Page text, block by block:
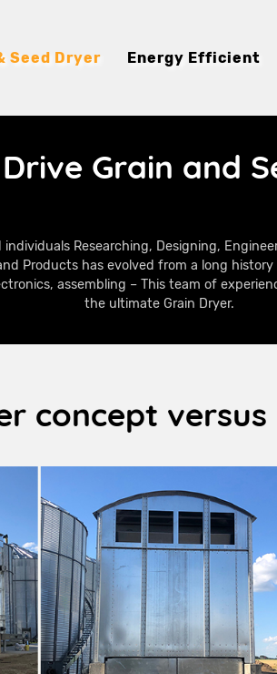
Seed Dryer Energy Efficient
Drive Grain and
individuals Researching, Designing,
Products has evolved from a long
assembling – This team of
the ultimate Grain Dryer.
concept